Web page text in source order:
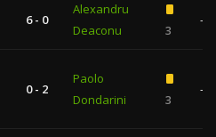
6 - 0
Alexandru
Deaconu
3
—
0 - 2
Paolo
Dondarini
3
—